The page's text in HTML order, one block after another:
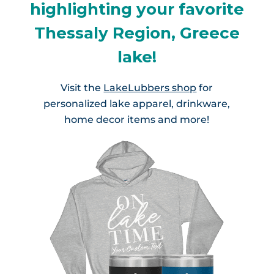
highlighting your favorite
Thessaly Region, Greece
lake!
Visit the LakeLubbers shop for
personalized lake apparel, drinkware,
home decor items and more!